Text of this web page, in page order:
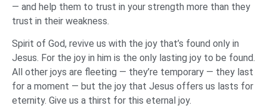
— and help them to trust in your strength more than they
trust in their weakness.
Spirit of God, revive us with the joy that’s found only in
Jesus. For the joy in him is the only lasting joy to be found.
All other joys are fleeting — they’re temporary — they last
for a moment — but the joy that Jesus offers us lasts for
eternity. Give us a thirst for this eternal joy.